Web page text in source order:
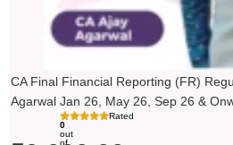
CA Final Financial Reporting (FR)
Agarwal Jan 26, May 26, Sep 26 &
Rated
0
out